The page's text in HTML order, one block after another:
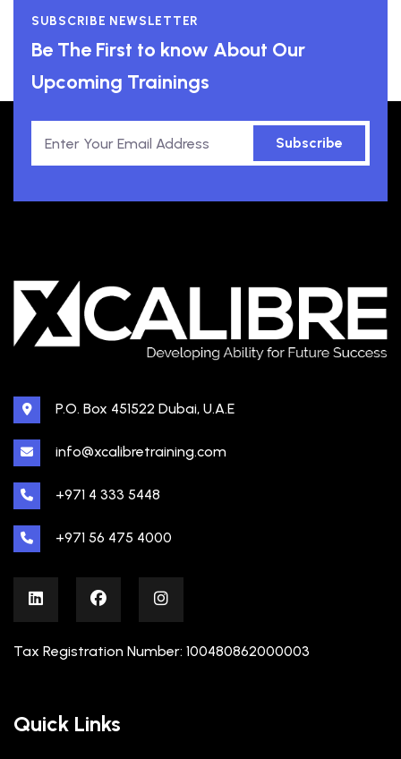
SUBSCRIBE NEWSLETTER
Be The First to know About Our
Upcoming Trainings
Subscribe
P.O. Box 451522 Dubai, U.A.E
info@xcalibretraining.com
+971 4 333 5448
+971 56 475 4000
Tax Registration Number: 100480862000003
Quick Links